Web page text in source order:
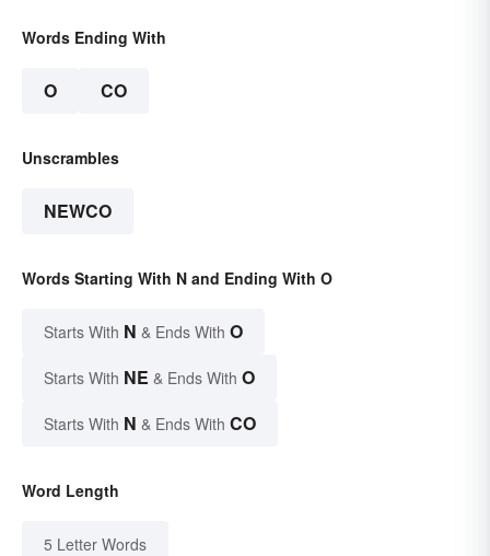
Words Ending With
O CO
Unscrambles
NEWCO
Words Starting With N and Ending With O
Starts With N & Ends With O
Starts With NE & Ends With O
Starts With N & Ends With CO
Word Length
5 Letter Words